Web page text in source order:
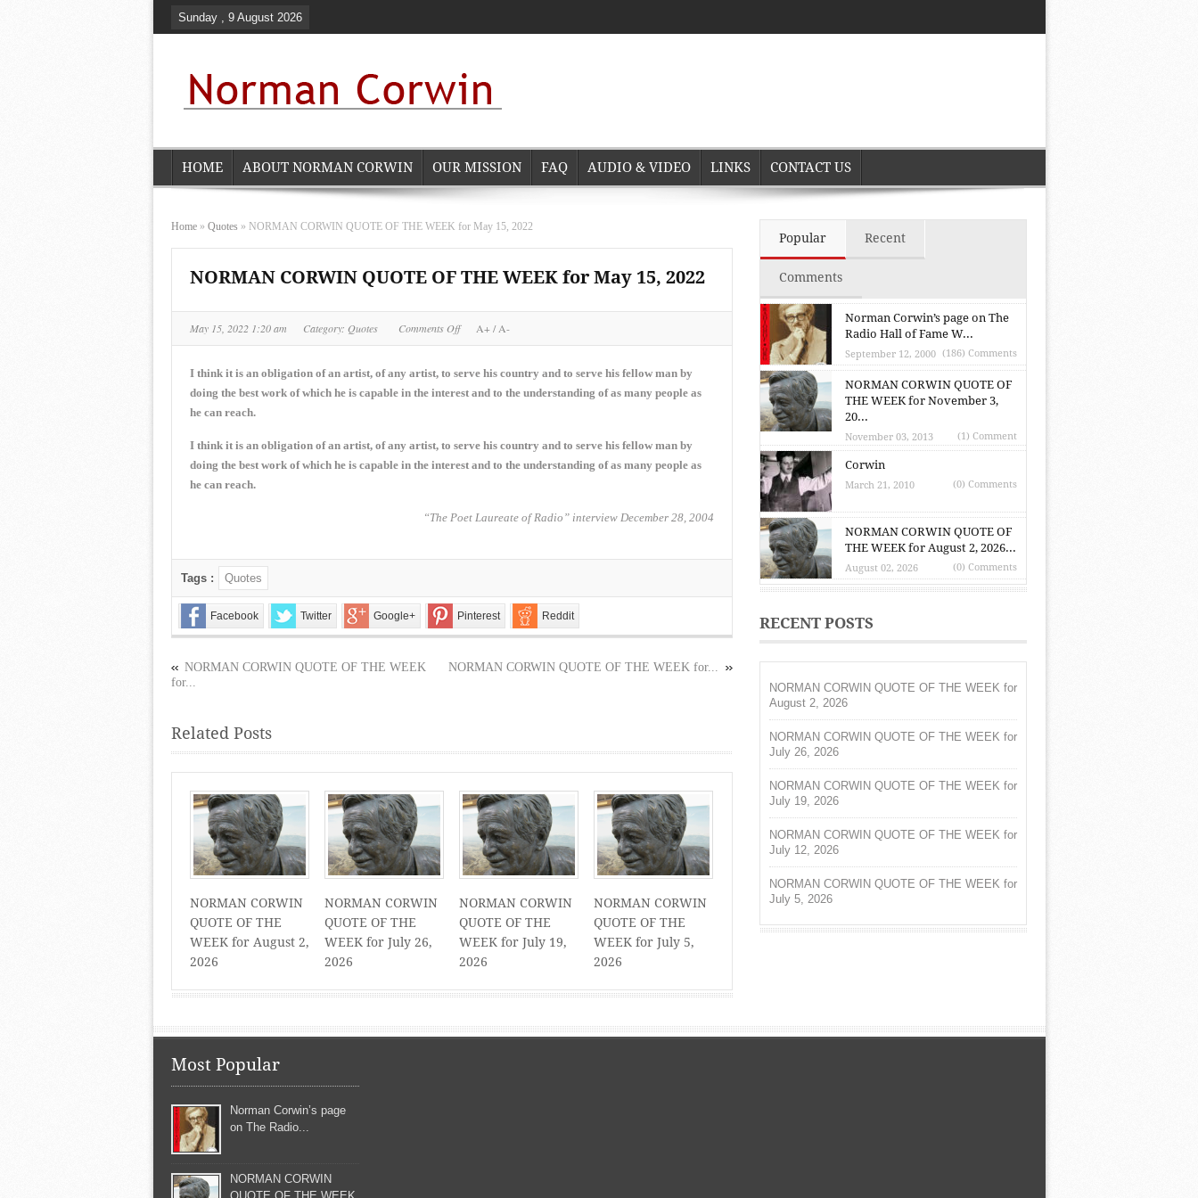
Sunday , 9 August 2026
HOME ABOUT NORMAN CORWIN OUR MISSION FAQ AUDIO & VIDEO LINKS CONTACT US
Home » Quotes » NORMAN CORWIN QUOTE OF THE WEEK for May 15, 2022
NORMAN CORWIN QUOTE OF THE WEEK for May 15, 2022
May 15, 2022 1:20 am Category: Quotes Comments Offon
QUOTE
OF
May
15,
A+/A-
I think it is an obligation of an artist, of any artist, to serve his country and to serve his fellow man by
doing the best work of which he is capable in the interest and to the understanding of as many people as
he can reach.
I think it is an obligation of an artist, of any artist, to serve his country and to serve his fellow man by
doing the best work of which he is capable in the interest and to the understanding of as many people as
he can reach.
“The Poet Laureate of Radio” interview December 28, 2004
Tags : Quotes
Facebook Twitter Google+ Pinterest Reddit
NORMAN CORWIN QUOTE OF THE WEEK for...
NORMAN CORWIN QUOTE OF THE WEEK
for...
Related Posts
NORMAN CORWIN
QUOTE OF THE
WEEK for August 2,
2026
NORMAN CORWIN
QUOTE OF THE
WEEK for July 26,
2026
NORMAN CORWIN
QUOTE OF THE
WEEK for July 19,
2026
NORMAN CORWIN
QUOTE OF THE
WEEK for July 5,
2026
Popular Recent
Comments
Norman Corwin’s page on The
Radio Hall of Fame W...
September 12, 2000 (186) Comments
NORMAN CORWIN QUOTE OF
THE WEEK for November 3,
20...
November 03, 2013 (1) Comment
Corwin
March 21, 2010 (0) Comments
NORMAN CORWIN QUOTE OF
THE WEEK for August 2, 2026...
August 02, 2026 (0) Comments
RECENT POSTS
NORMAN CORWIN QUOTE OF THE WEEK for
August 2, 2026
NORMAN CORWIN QUOTE OF THE WEEK for
July 26, 2026
NORMAN CORWIN QUOTE OF THE WEEK for
July 19, 2026
NORMAN CORWIN QUOTE OF THE WEEK for
July 12, 2026
NORMAN CORWIN QUOTE OF THE WEEK for
July 5, 2026
Most Popular
Norman Corwin’s page
on The Radio...
NORMAN CORWIN